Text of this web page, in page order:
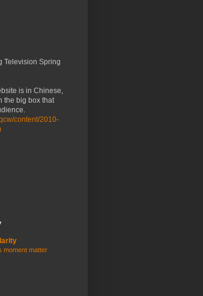
Television Spring
is in Chinese,
the big box that
content/2010-
moment matter